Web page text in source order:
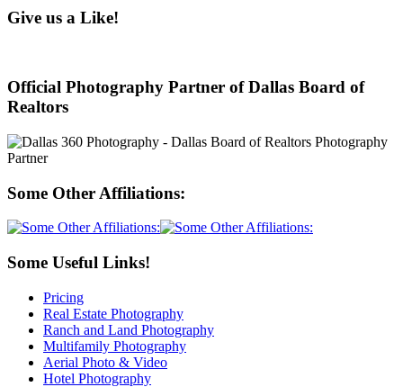
Give us a Like!
Official Photography Partner of Dallas Board of
Realtors
Some Other Affiliations:
Some Useful Links!
Pricing
Real Estate Photography
Ranch and Land Photography
Multifamily Photography
Aerial Photo & Video
Hotel Photography